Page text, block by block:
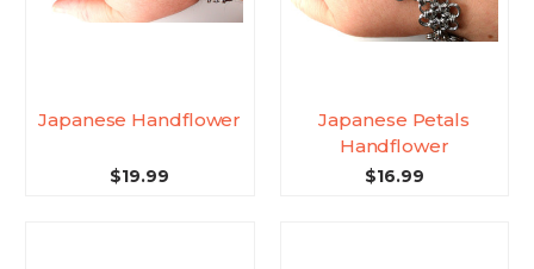
Japanese Handflower
$19.99
Japanese Petals
Handflower
$16.99